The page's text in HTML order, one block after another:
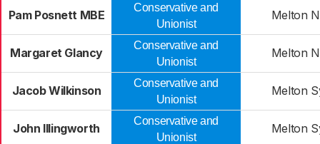
Pam Posnett MBE
Conservative and
Unionist
Melton
Margaret Glancy
Conservative and
Unionist
Melton
Jacob Wilkinson
Conservative and
Unionist
Melton
John Illingworth
Conservative and
Unionist
Melton